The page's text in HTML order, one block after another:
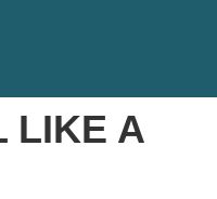
LIKE A